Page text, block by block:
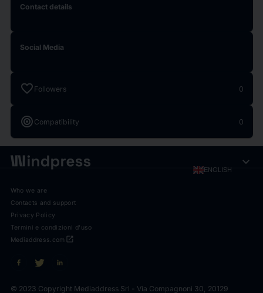
Contact details
Social Media
favorite Followers 0
target Compatibility 0
ENGLISH expand_more
Who we are
Contacts and support
Privacy Policy
Termini e condizioni d'uso
open_in_new
Mediaddress.com
© 2023 Copyright Mediaddress Srl - Via Compagnoni 30, 20129